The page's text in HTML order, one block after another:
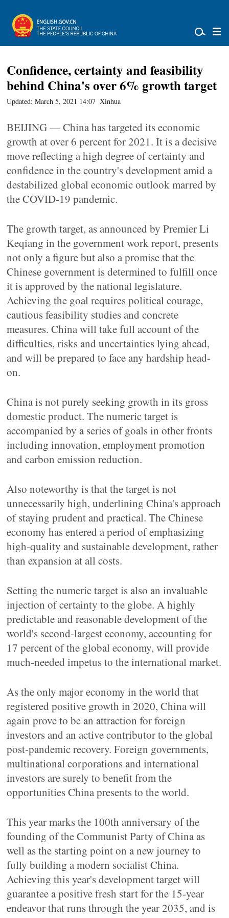
Confidence, certainty and feasibility
behind China's over 6% growth target
Updated: March 5, 2021 14:07 Xinhua
BEIJING — China has targeted its economic
growth at over 6 percent for 2021. It is a decisive
move reflecting a high degree of certainty and
confidence in the country's development amid a
destabilized global economic outlook marred by
the COVID-19 pandemic.
The growth target, as announced by Premier Li
Keqiang in the government work report, presents
not only a figure but also a promise that the
Chinese government is determined to fulfill once
it is approved by the national legislature.
Achieving the goal requires political courage,
cautious feasibility studies and concrete
measures. China will take full account of the
difficulties, risks and uncertainties lying ahead,
and will be prepared to face any hardship head-
on.
China is not purely seeking growth in its gross
domestic product. The numeric target is
accompanied by a series of goals in other fronts
including innovation, employment promotion
and carbon emission reduction.
Also noteworthy is that the target is not
unnecessarily high, underlining China's approach
of staying prudent and practical. The Chinese
economy has entered a period of emphasizing
high-quality and sustainable development, rather
than expansion at all costs.
Setting the numeric target is also an invaluable
injection of certainty to the globe. A highly
predictable and reasonable development of the
world's second-largest economy, accounting for
17 percent of the global economy, will provide
much-needed impetus to the international market.
As the only major economy in the world that
registered positive growth in 2020, China will
again prove to be an attraction for foreign
investors and an active contributor to the global
post-pandemic recovery. Foreign governments,
multinational corporations and international
investors are surely to benefit from the
opportunities China presents to the world.
This year marks the 100th anniversary of the
founding of the Communist Party of China as
well as the starting point on a new journey to
fully building a modern socialist China.
Achieving this year's development target will
guarantee a positive fresh start for the 15-year
endeavor that runs through the year 2035, and is